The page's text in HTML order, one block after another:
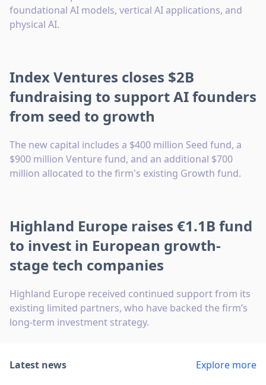
foundational AI models, vertical AI applications, and
physical AI.
Index Ventures closes $2B
fundraising to support AI founders
from seed to growth
The new capital includes a $400 million Seed fund, a
$900 million Venture fund, and an additional $700
million allocated to the firm's existing Growth fund.
Highland Europe raises €1.1B fund
to invest in European growth-
stage tech companies
Highland Europe received continued support from its
existing limited partners, who have backed the firm’s
long-term investment strategy.
Latest news Explore more